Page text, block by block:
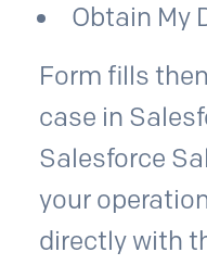
Obtain My
Form fills
case in
Salesforce
your
directly with